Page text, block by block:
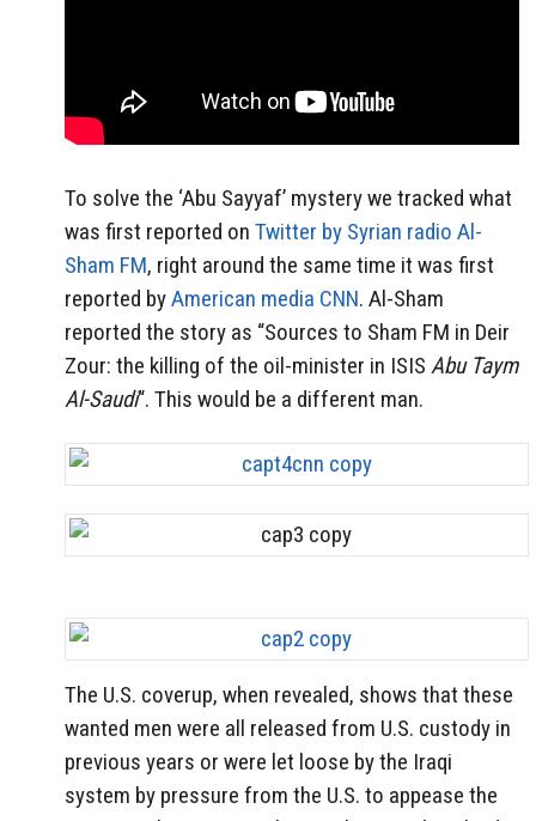
To solve the ‘Abu Sayyaf’ mystery we tracked what
was first reported on Twitter by Syrian radio Al-
Sham FM, right around the same time it was first
reported byAmerican media CNN. Al-Sham
reported the story as “Sources to Sham FM in Deir
Zour: the killing of the oil-minister in ISIS Abu Taym
Al-Saudi“. This would be a different man.
The U.S. coverup, when revealed, shows that these
wanted men were all released from U.S. custody in
previous years or were let loose by the Iraqi
system by pressure from the U.S. to appease the